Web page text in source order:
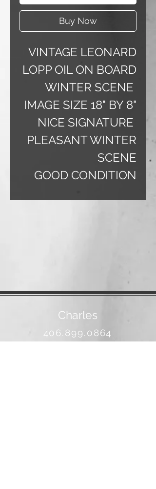
Buy Now
VINTAGE LEONARD
LOPP OIL ON BOARD
WINTER SCENE
IMAGE SIZE 18" BY 8"
NICE SIGNATURE
PLEASANT WINTER
SCENE
GOOD CONDITION
Charles
406.899.0864